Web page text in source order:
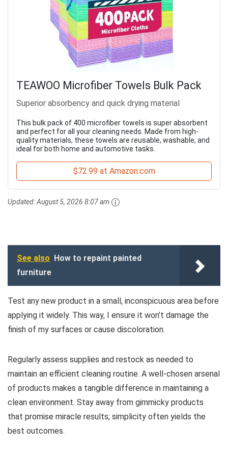
TEAWOO Microfiber Towels Bulk Pack
Superior absorbency and quick drying material
This bulk pack of 400 microfiber towels is super absorbent
and perfect for all your cleaning needs. Made from high-
quality materials, these towels are reusable, washable, and
ideal for both home and automotive tasks.
$72.99 at Amazon.com
Updated:August 5, 2026 8:07 am
See also How to repaint painted
furniture
Test any new product in a small, inconspicuous area before
applying it widely. This way, I ensure it won’t damage the
finish of my surfaces or cause discoloration.
Regularly assess supplies and restock as needed to
maintain an efficient cleaning routine. A well-chosen arsenal
of products makes a tangible difference in maintaining a
clean environment. Stay away from gimmicky products
that promise miracle results; simplicity often yields the
best outcomes.